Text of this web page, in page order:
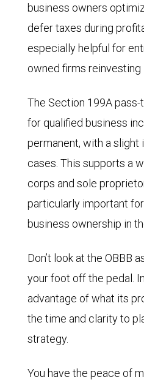
business owners
defer taxes during
especially helpful for
owned firms reinvesting
The Section 199A
for qualified business
permanent, with a slight
cases. This supports a
corps and sole
particularly important
business ownership in
Don’t look at the OBBB
your foot off the pedal.
advantage of what its
the time and clarity to
strategy.
You have the peace of